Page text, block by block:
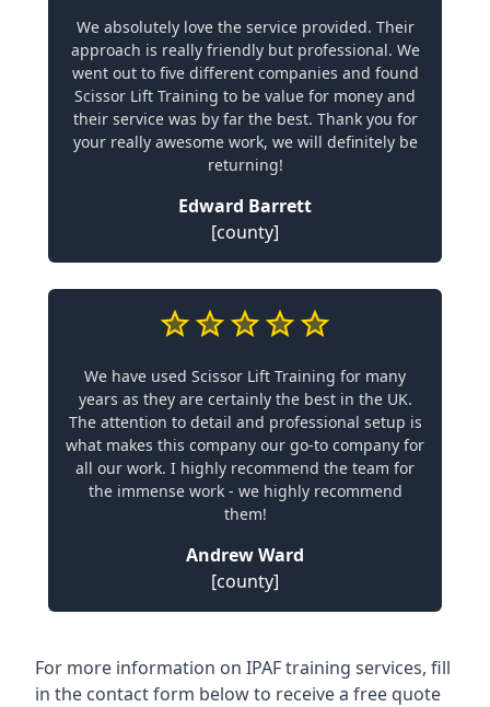
We absolutely love the service provided. Their
approach is really friendly but professional. We
went out to five different companies and found
Scissor Lift Training to be value for money and
their service was by far the best. Thank you for
your really awesome work, we will definitely be
returning!
Edward Barrett
[county]
We have used Scissor Lift Training for many
years as they are certainly the best in the UK.
The attention to detail and professional setup is
what makes this company our go-to company for
all our work. I highly recommend the team for
the immense work - we highly recommend
them!
Andrew Ward
[county]
For more information on IPAF training services, fill
in the contact form below to receive a free quote